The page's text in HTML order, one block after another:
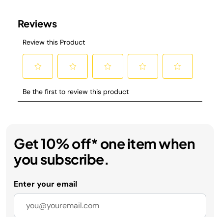
Get 10% off* one item when
you subscribe.
Enter your email